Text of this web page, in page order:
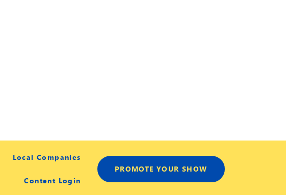
Local Companies
Content Login
PROMOTE YOUR SHOW